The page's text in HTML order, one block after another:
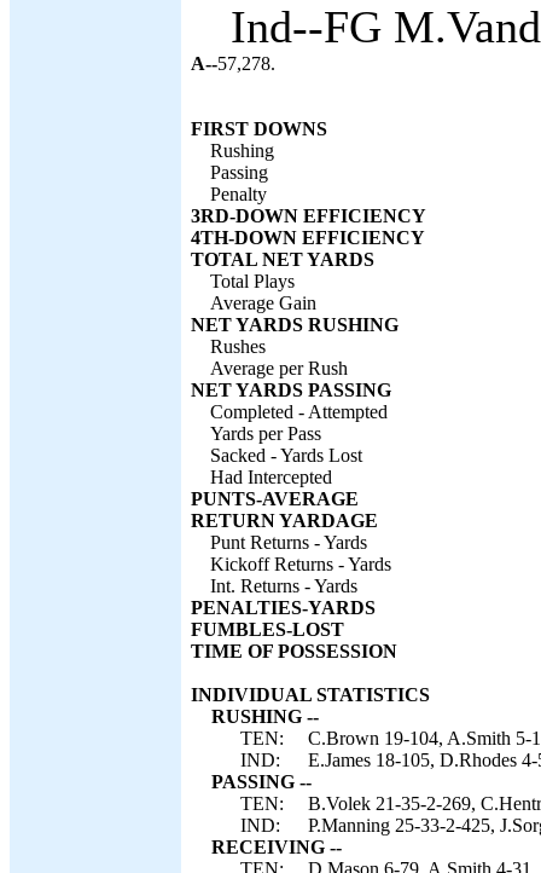
Ind--FG
A--57,278.
FIRST DOWNS
Rushing
Passing
Penalty
3RD-DOWN EFFICIENCY
4TH-DOWN EFFICIENCY
TOTAL NET YARDS
Total Plays
Average Gain
NET YARDS RUSHING
Rushes
Average per Rush
NET YARDS PASSING
Completed - Attempted
Yards per Pass
Sacked - Yards Lost
Had Intercepted
PUNTS-AVERAGE
RETURN YARDAGE
Punt Returns - Yards
Kickoff Returns - Yards
Int. Returns - Yards
PENALTIES-YARDS
FUMBLES-LOST
TIME OF POSSESSION
INDIVIDUAL STATISTICS
RUSHING --
TEN:
C.Brown 19-104, A.Smith 5-
IND:
E.James 18-105, D.Rhodes
PASSING --
TEN:
B.Volek 21-35-2-269,
IND:
P.Manning 25-33-2-425,
RECEIVING --
TEN:
D.Mason 6-79, A.Smith 4-